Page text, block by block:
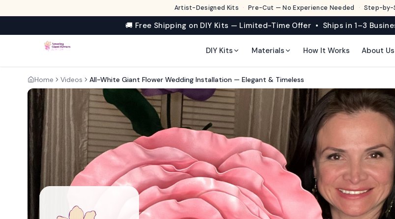
Artist-Designed Kits · Pre-Cut — No Experience Needed · Step-by-
🚚 Free Shipping on DIY Kits — Limited-Time Offer • Ships in 1–3
DIY Kits Materials How It Works About Us
Home Videos All-White Giant Flower Wedding Installation — Elegant & Timeless